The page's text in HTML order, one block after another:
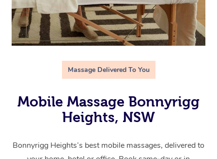
Massage Delivered To You
Mobile Massage Bonnyrigg
Heights, NSW
Bonnyrigg Heights’s best mobile massages, delivered to